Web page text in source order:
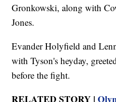
Gronkowski, along with
Jones.
Evander Holyfield and
with Tyson's heyday,
before the fight.
RELATED STORY |